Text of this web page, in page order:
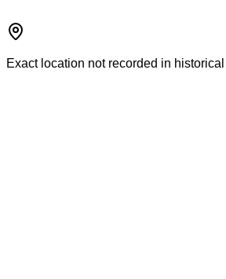
Exact location not recorded in